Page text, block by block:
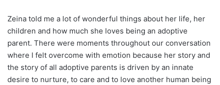
Zeina told me a lot of wonderful things about her life, her
children and how much she loves being an adoptive
parent. There were moments throughout our conversation
where I felt overcome with emotion because her story and
the story of all adoptive parents is driven by an innate
desire to nurture, to care and to love another human being